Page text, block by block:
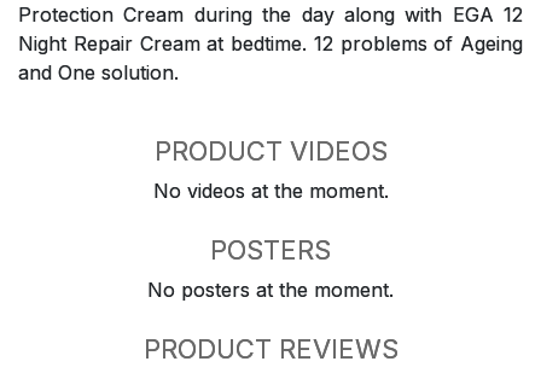
Protection Cream during the day along with EGA 12
Night Repair Cream at bedtime. 12 problems of Ageing
and One solution.
PRODUCT VIDEOS
No videos at the moment.
POSTERS
No posters at the moment.
PRODUCT REVIEWS